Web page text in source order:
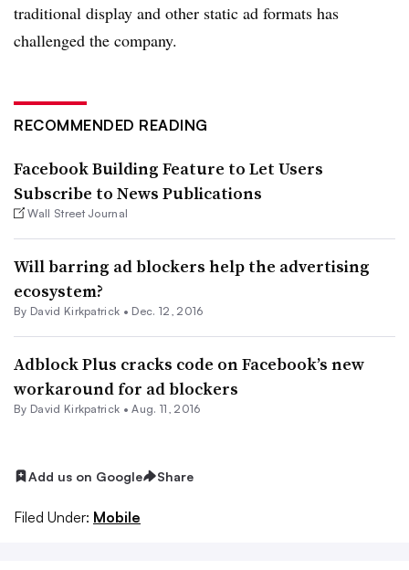
traditional display and other static ad formats has
challenged the company.
RECOMMENDED READING
Facebook Building Feature to Let Users
Subscribe to News Publications
Wall Street Journal
Will barring ad blockers help the advertising
ecosystem?
By David Kirkpatrick • Dec. 12, 2016
Adblock Plus cracks code on Facebook’s new
workaround for ad blockers
By David Kirkpatrick •Aug. 11, 2016
Add us on Google Share
Filed Under: Mobile